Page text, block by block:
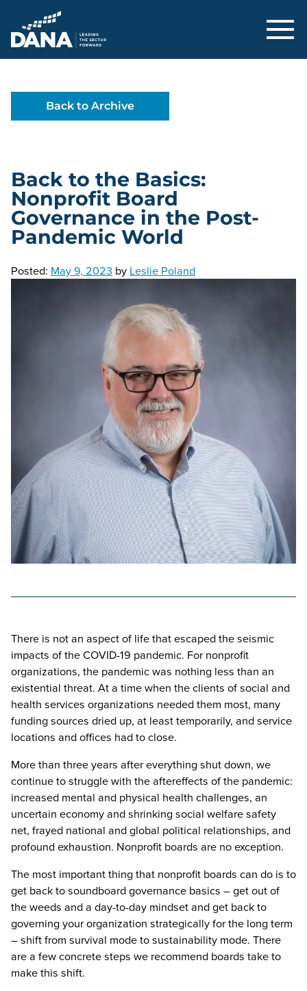
Delaware Alliance for Nonprofit
Back to Archive
Back to the Basics:
Nonprofit Board
Governance in the Post-
Pandemic World
Posted: May 9, 2023 by Leslie Poland
There is not an aspect of life that escaped the seismic
impacts of the COVID-19 pandemic. For nonprofit
organizations, the pandemic was nothing less than an
existential threat. At a time when the clients of social and
health services organizations needed them most, many
funding sources dried up, at least temporarily, and service
locations and offices had to close.
More than three years after everything shut down, we
continue to struggle with the aftereffects of the pandemic:
increased mental and physical health challenges, an
uncertain economy and shrinking social welfare safety
net, frayed national and global political relationships, and
profound exhaustion. Nonprofit boards are no exception.
The most important thing that nonprofit boards can do is to
get back to soundboard governance basics – get out of
the weeds and a day-to-day mindset and get back to
governing your organization strategically for the long term
– shift from survival mode to sustainability mode. There
are a few concrete steps we recommend boards take to
make this shift.